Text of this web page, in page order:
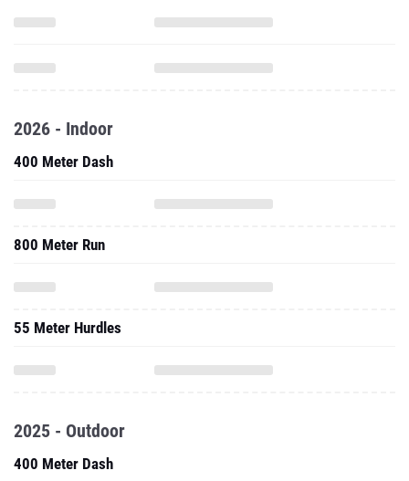
2026 - Indoor
400 Meter Dash
800 Meter Run
55 Meter Hurdles
2025 - Outdoor
400 Meter Dash